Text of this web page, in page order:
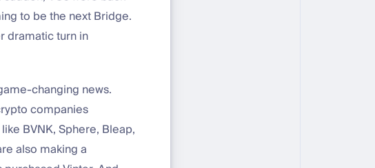
to be the next Bridge.
dramatic turn in
changing news.
companies
BVNK, Sphere, Bleap,
also making a